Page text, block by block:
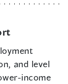
and level
income